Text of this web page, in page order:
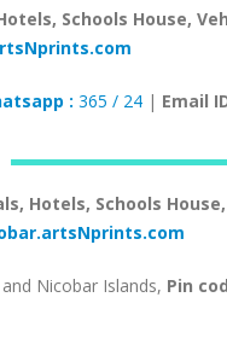
Schools House,
: 365 / 24 | Email
Hotels, Schools
Nicobar Islands, Pin